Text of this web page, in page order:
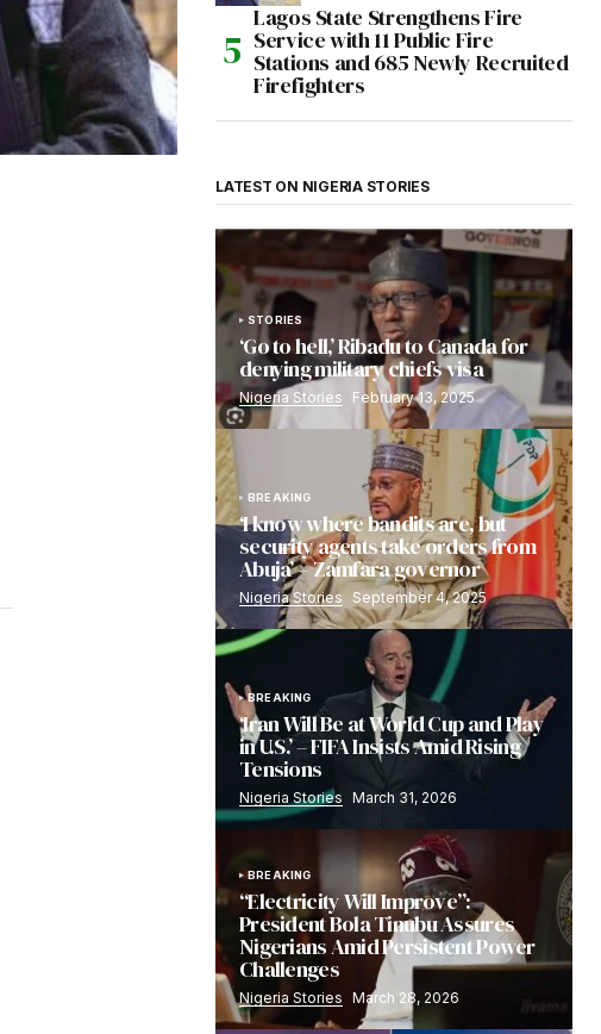
Lagos State Strengthens Fire
Service with 11 Public Fire
Stations and 685 Newly Recruited
Firefighters
LATEST ON NIGERIA STORIES
STORIES
‘Go to hell,’ Ribadu to Canada for
denying military chiefs visa
Nigeria Stories February 13, 2025
BREAKING
‘I know where bandits are, but
security agents take orders from
Abuja’ – Zamfara governor
Nigeria Stories September 4, 2025
BREAKING
‘Iran Will Be at World Cup and Play
in U.S.’ – FIFA Insists Amid Rising
Tensions
Nigeria Stories March 31, 2026
BREAKING
“Electricity Will Improve”:
President Bola Tinubu Assures
Nigerians Amid Persistent Power
Challenges
Nigeria Stories March 28, 2026